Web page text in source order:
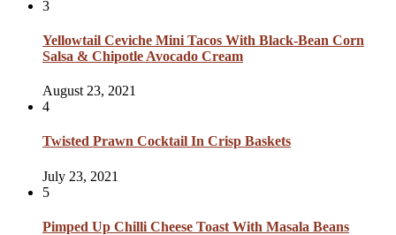
3
Yellowtail Ceviche Mini Tacos With Black-Bean Corn
Salsa & Chipotle Avocado Cream
August 23, 2021
4
Twisted Prawn Cocktail In Crisp Baskets
July 23, 2021
5
Pimped Up Chilli Cheese Toast With Masala Beans